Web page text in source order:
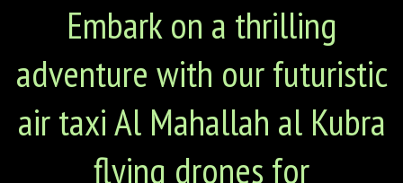
Embark on a thrilling
adventure with our futuristic
air taxi Al Mahallah al Kubra
flying drones for